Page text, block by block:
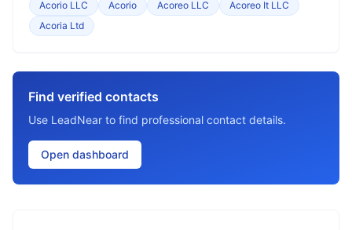
Acorio LLC Acorio Acoreo LLC
Acoreo It LLC
Acoria Ltd
Find verified contacts
Use LeadNear to find professional contact details.
Open dashboard